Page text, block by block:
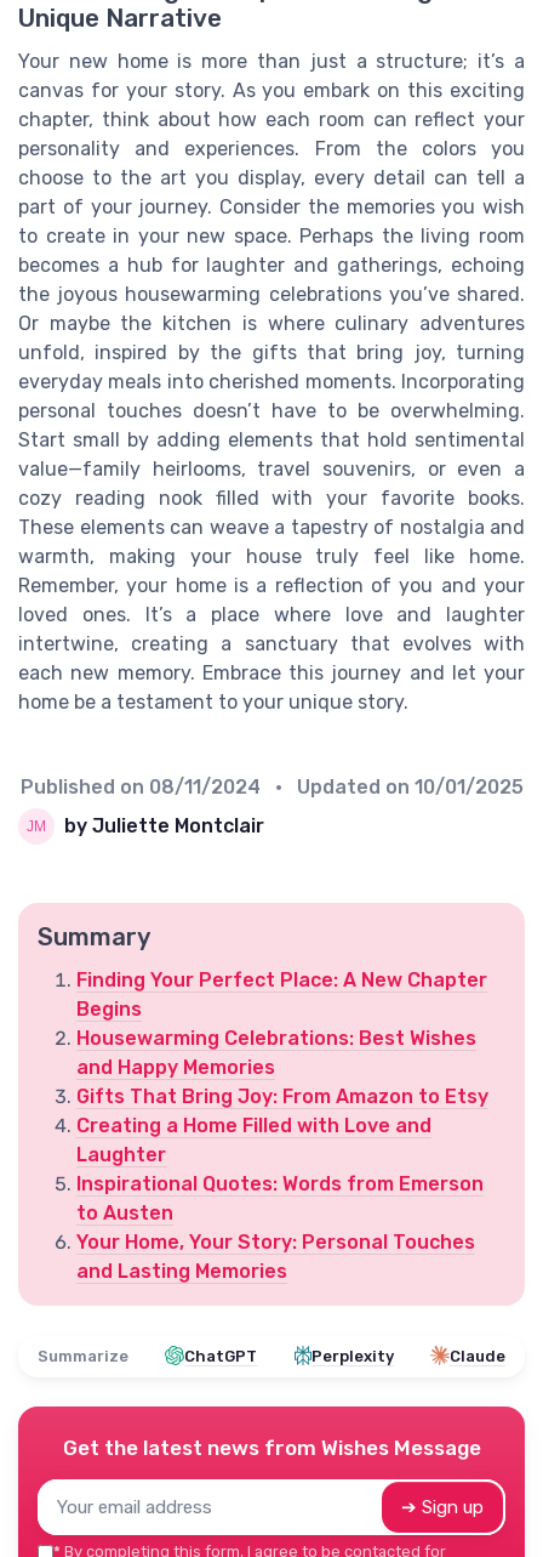
Unique Narrative
Your new home is more than just a structure; it’s a
canvas for your story. As you embark on this exciting
chapter, think about how each room can reflect your
personality and experiences. From the colors you
choose to the art you display, every detail can tell a
part of your journey. Consider the memories you wish
to create in your new space. Perhaps the living room
becomes a hub for laughter and gatherings, echoing
the joyous housewarming celebrations you’ve shared.
Or maybe the kitchen is where culinary adventures
unfold, inspired by the gifts that bring joy, turning
everyday meals into cherished moments. Incorporating
personal touches doesn’t have to be overwhelming.
Start small by adding elements that hold sentimental
value—family heirlooms, travel souvenirs, or even a
cozy reading nook filled with your favorite books.
These elements can weave a tapestry of nostalgia and
warmth, making your house truly feel like home.
Remember, your home is a reflection of you and your
loved ones. It’s a place where love and laughter
intertwine, creating a sanctuary that evolves with
each new memory. Embrace this journey and let your
home be a testament to your unique story.
Published on 08/11/2024 • Updated on 10/01/2025
by Juliette Montclair
Summary
Finding Your Perfect Place: A New Chapter
Begins
Housewarming Celebrations: Best Wishes
and Happy Memories
Gifts That Bring Joy: From Amazon to Etsy
Creating a Home Filled with Love and
Laughter
Inspirational Quotes: Words from Emerson
to Austen
Your Home, Your Story: Personal Touches
and Lasting Memories
Summarize ChatGPT Perplexity Claude
Get the latest news from Wishes Message
➔ Sign up
* By completing this form, I agree to be contacted for